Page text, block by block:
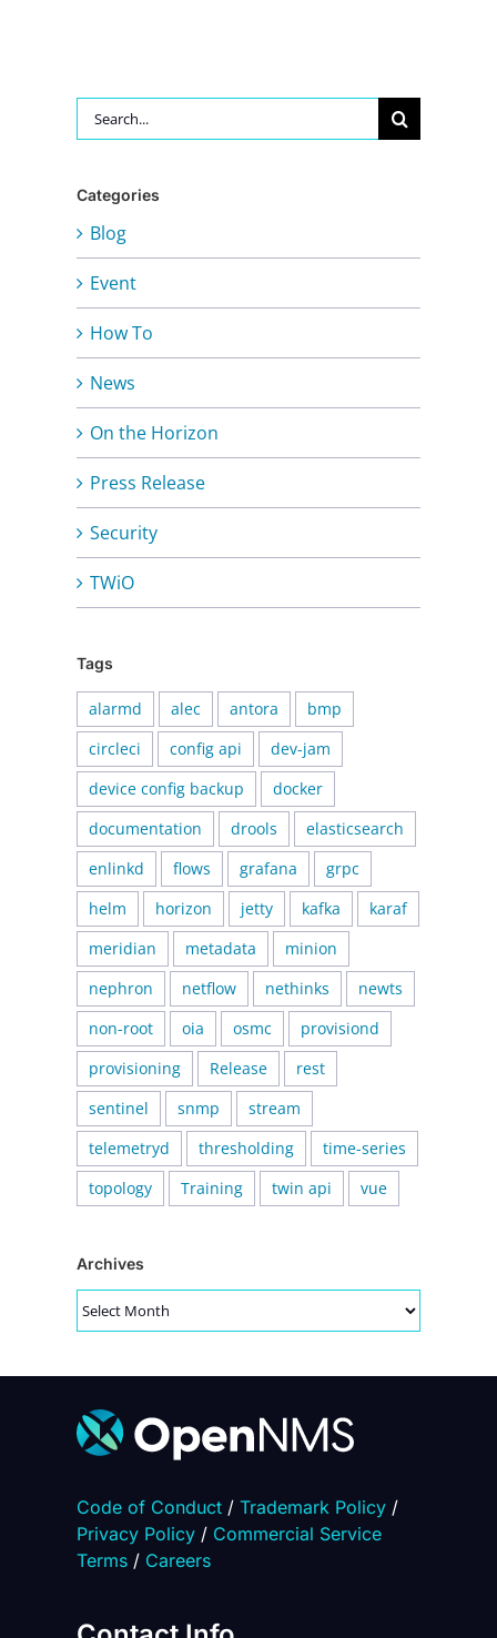
Search
for:
Categories
Blog
Event
How To
News
On the Horizon
Press Release
Security
TWiO
Tags
alarmd alec antora
bmp
circleci
config api
dev-jam
device config backup
docker
documentation
drools
elasticsearch
enlinkd
flows grafana
grpc
helm
horizon jetty kafka
karaf
meridian
metadata
minion
nephron
netflow nethinks
newts
non-root
oia osmc
provisiond
provisioning
Release
rest
sentinel
snmp
stream
telemetryd
thresholding
time-series
topology
Training twin api vue
Archives
Archives
Code of Conduct/ Trademark Policy/
Privacy Policy/ Commercial Service
Terms/ Careers